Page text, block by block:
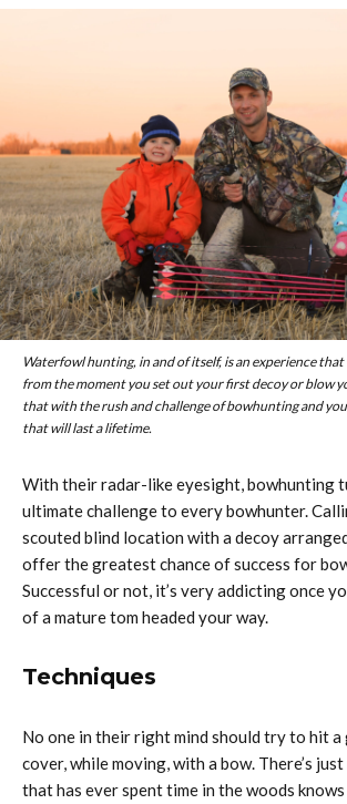
Waterfowl hunting, in and of itself, is an experience
from the moment you set out your first decoy or blow
that with the rush and challenge of bowhunting and
that will last a lifetime.
With their radar-like eyesight, bowhunting
ultimate challenge to every bowhunter.
scouted blind location with a decoy
offer the greatest chance of success for
Successful or not, it’s very addicting once
of a mature tom headed your way.
Techniques
No one in their right mind should try to hit a
cover, while moving, with a bow. There’s
that has ever spent time in the woods